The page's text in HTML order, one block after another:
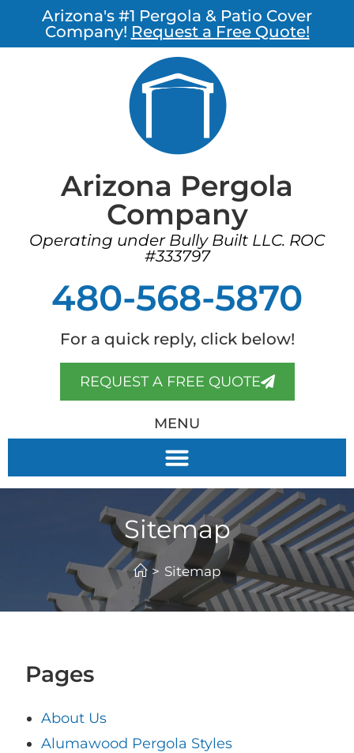
Arizona's #1 Pergola & Patio Cover
Company! Request a Free Quote!
Arizona Pergola
Company
Operating under Bully Built LLC. ROC
#333797
480-568-5870
For a quick reply, click below!
REQUEST A FREE QUOTE
MENU
Sitemap
> Sitemap
Pages
About Us
Alumawood Pergola Styles